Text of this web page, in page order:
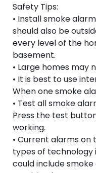
Safety Tips:
• Install smoke
should also be
every level of the
basement.
• Large homes may
• It is best to use
When one smoke
• Test all smoke
Press the test
working.
• Current alarms
types of technology
could include